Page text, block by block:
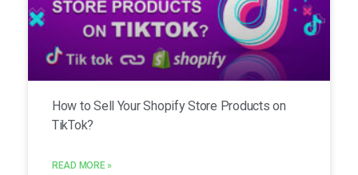
How to Sell Your Shopify Store Products on
TikTok?
READ MORE »